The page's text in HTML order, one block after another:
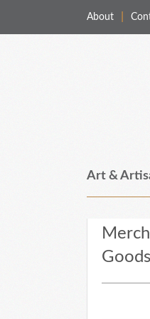
About
Art &